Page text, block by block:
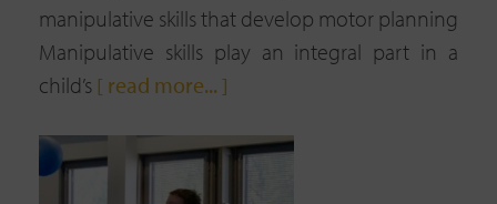
manipulative skills that develop motor planning
Manipulative skills play an integral part in a
child’s [ read more... ]